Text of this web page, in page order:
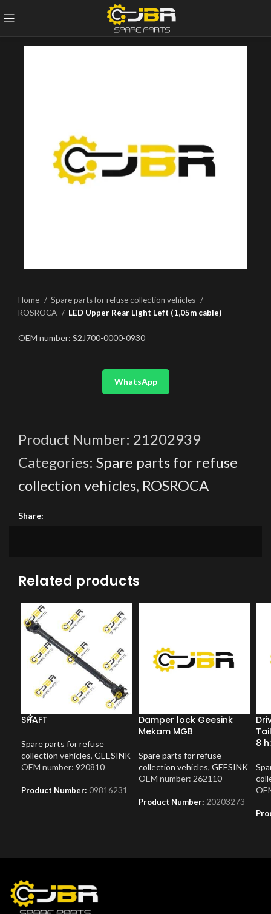
Home
Spare parts for refuse collection vehicles
ROSROCA
LED Upper Rear Light Left (1,05m cable)
OEM number: S2J700-0000-0930
WhatsApp
Product Number: 21202939
Categories: Spare parts for refuse
collection vehicles, ROSROCA
Share:
Related products
SHAFT
Spare parts for refuse
collection vehicles, GEESINK
OEM number: 920810
Product Number: 09816231
Damper lock Geesink
Mekam MGB
Spare parts for refuse
collection vehicles, GEESINK
OEM number: 262110
Product Number: 20203273
8